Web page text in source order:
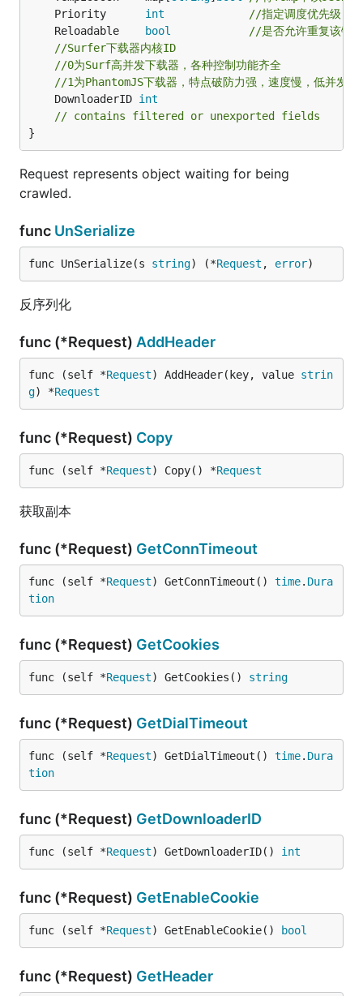
	Priority
int
//指定调度优先级，
	Reloadable
bool
//是否允许重复该链
//Surfer下载器内核ID
//0为Surf高并发下载器，各种控制功能齐全
//1为PhantomJS下载器，特点破防力强，速度慢，低并发
	DownloaderID
int
// contains filtered or unexported fields
}
Request represents object waiting for being
crawled.
func UnSerialize
func UnSerialize(s string) (*Request , error)
反序列化
func (*Request) AddHeader
func (self *Request) AddHeader(key, value strin
g) *Request
func (*Request) Copy
func (self *Request) Copy() *Request
获取副本
func (*Request) GetConnTimeout
func (self *Request) GetConnTimeout() time. Dura
tion
func (*Request) GetCookies
func (self *Request) GetCookies() string
func (*Request) GetDialTimeout
func (self *Request) GetDialTimeout() time. Dura
tion
func (*Request) GetDownloaderID
func (self *Request) GetDownloaderID() int
func (*Request) GetEnableCookie
func (self *Request) GetEnableCookie() bool
func (*Request) GetHeader